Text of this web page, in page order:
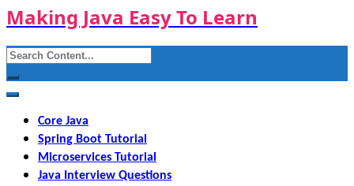
Making Java Easy To Learn
Search
for:
Core Java
Spring Boot Tutorial
Microservices Tutorial
Java Interview Questions